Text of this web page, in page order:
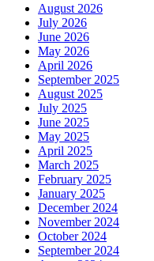
August 2026
July 2026
June 2026
May 2026
April 2026
September 2025
August 2025
July 2025
June 2025
May 2025
April 2025
March 2025
February 2025
January 2025
December 2024
November 2024
October 2024
September 2024